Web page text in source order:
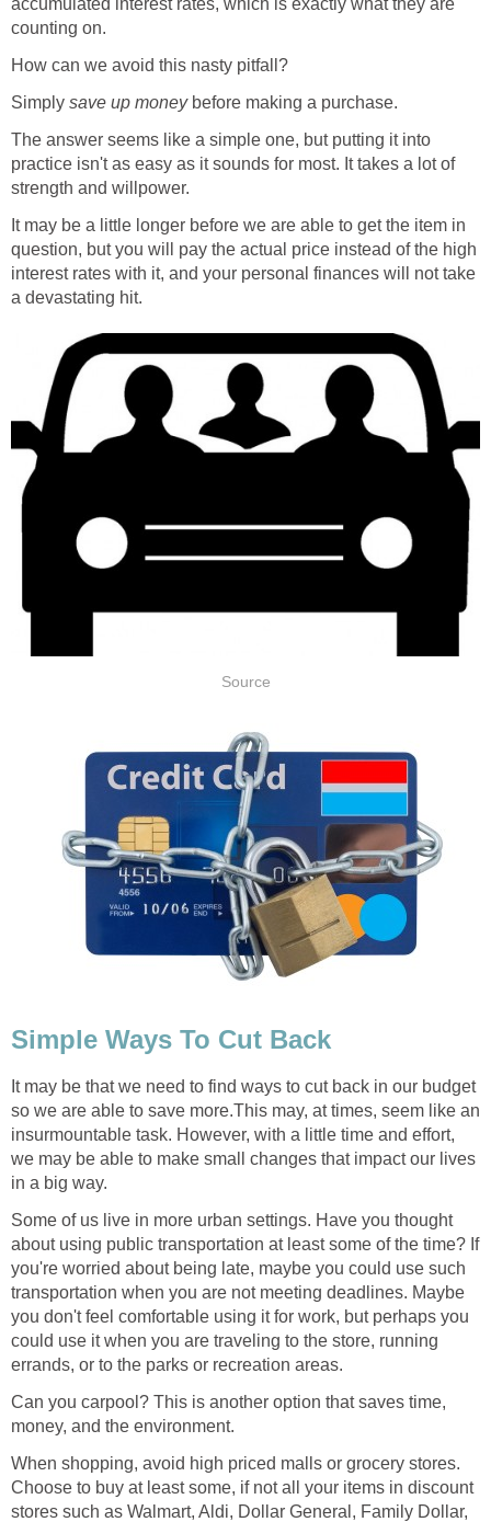
accumulated interest rates, which is exactly what they are
counting on.
How can we avoid this nasty pitfall?
Simply save up money before making a purchase.
The answer seems like a simple one, but putting it into
practice isn't as easy as it sounds for most. It takes a lot of
strength and willpower.
It may be a little longer before we are able to get the item in
question, but you will pay the actual price instead of the high
interest rates with it, and your personal finances will not take
a devastating hit.
Source
Simple Ways To Cut Back
It may be that we need to find ways to cut back in our budget
so we are able to save more.This may, at times, seem like an
insurmountable task. However, with a little time and effort,
we may be able to make small changes that impact our lives
in a big way.
Some of us live in more urban settings. Have you thought
about using public transportation at least some of the time? If
you're worried about being late, maybe you could use such
transportation when you are not meeting deadlines. Maybe
you don't feel comfortable using it for work, but perhaps you
could use it when you are traveling to the store, running
errands, or to the parks or recreation areas.
Can you carpool? This is another option that saves time,
money, and the environment.
When shopping, avoid high priced malls or grocery stores.
Choose to buy at least some, if not all your items in discount
stores such as Walmart, Aldi, Dollar General, Family Dollar,